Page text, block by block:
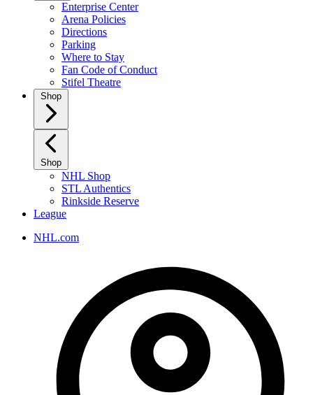
Enterprise Center
Arena Policies
Directions
Parking
Where to Stay
Fan Code of Conduct
Stifel Theatre
Shop
Shop
NHL Shop
STL Authentics
Rinkside Reserve
League
NHL.com